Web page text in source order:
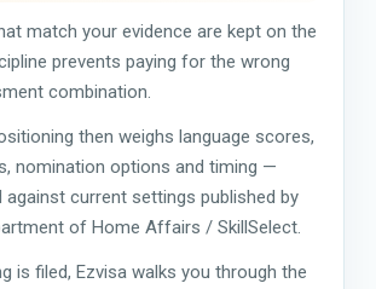
match your evidence are kept on the
prevents paying for the wrong
combination.
then weighs language scores,
nomination options and timing —
against current settings published by
of Home Affairs / SkillSelect.
is filed, Ezvisa walks you through the